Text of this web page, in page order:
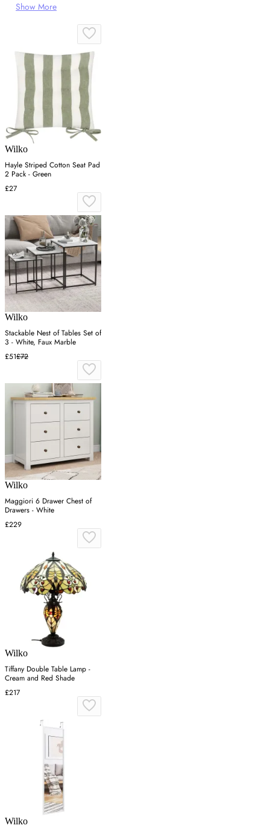
Show More
Wilko
Hayle Striped Cotton Seat Pad
2 Pack - Green
£27
Wilko
Stackable Nest of Tables Set of
3 - White, Faux Marble
£51£72
Wilko
Maggiori 6 Drawer Chest of
Drawers - White
£229
Wilko
Tiffany Double Table Lamp -
Cream and Red Shade
£217
Wilko